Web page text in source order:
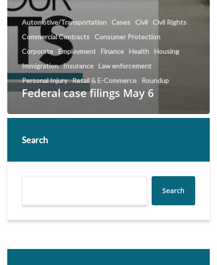
Automotive/Transportation Cases Civil
Civil Rights
Commercial Contracts
Consumer Protection
Corporate
Employment Finance Health
Housing
Immigration Insurance
Law enforcement
Personal Injury Retail & E-Commerce Roundup
Federal case filings May 6
Search
Search